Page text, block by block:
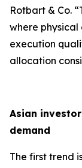
Rotbart & Co. “
where
execution
allocation
Asian
demand
The first trend